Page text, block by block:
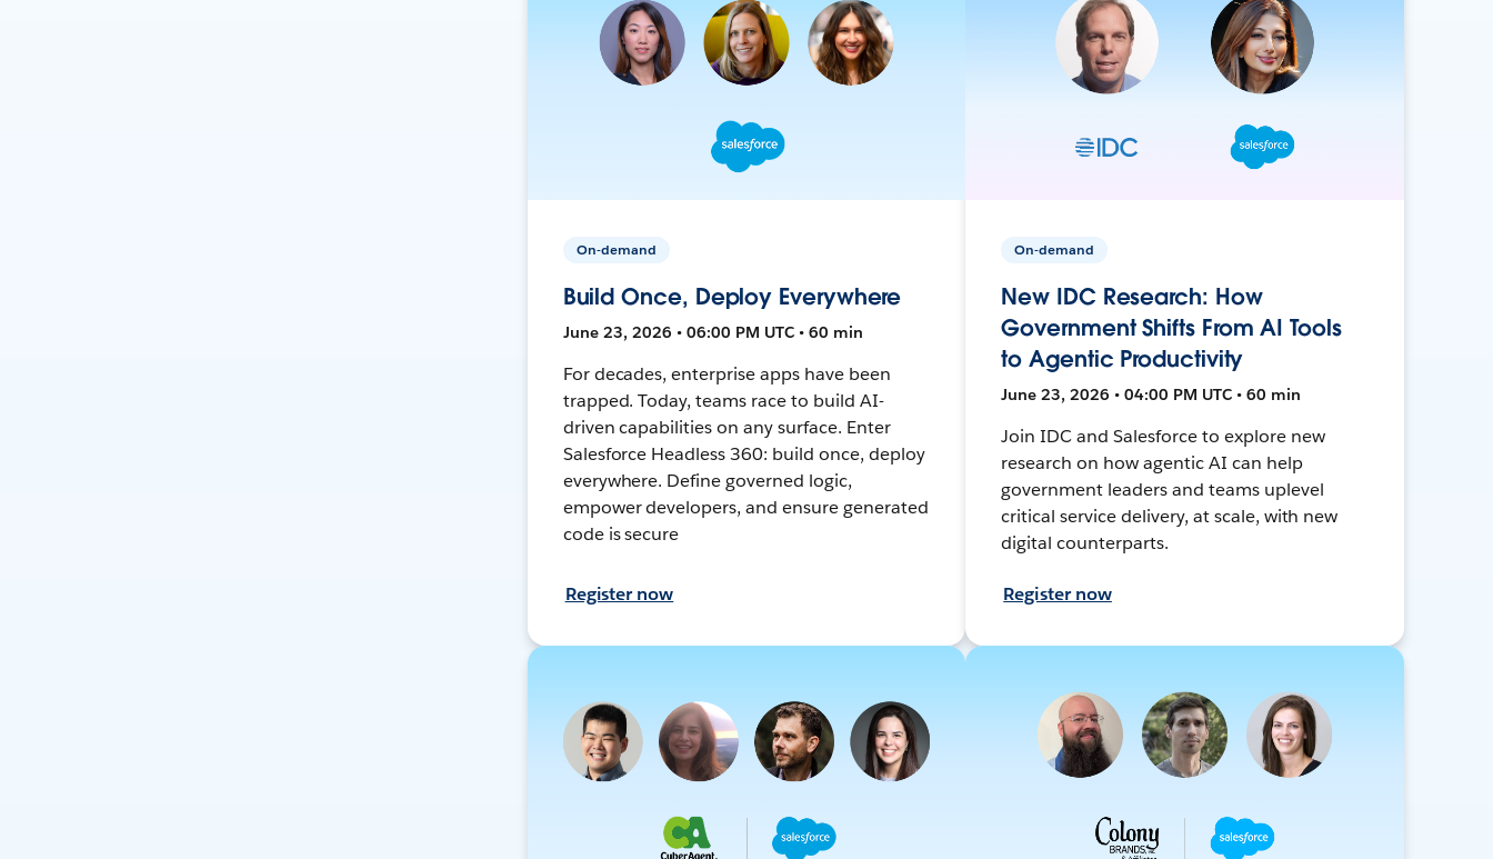
On-demand
Build Once, Deploy Everywhere
June 23, 2026 • 06:00 PM UTC • 60 min
For decades, enterprise apps have been
trapped. Today, teams race to build AI-
driven capabilities on any surface. Enter
Salesforce Headless 360: build once, deploy
everywhere. Define governed logic,
empower developers, and ensure generated
code is secure
Register now
On-demand
New IDC Research: How
Government Shifts From AI Tools
to Agentic Productivity
June 23, 2026 • 04:00 PM UTC • 60 min
Join IDC and Salesforce to explore new
research on how agentic AI can help
government leaders and teams uplevel
critical service delivery, at scale, with new
digital counterparts.
Register now